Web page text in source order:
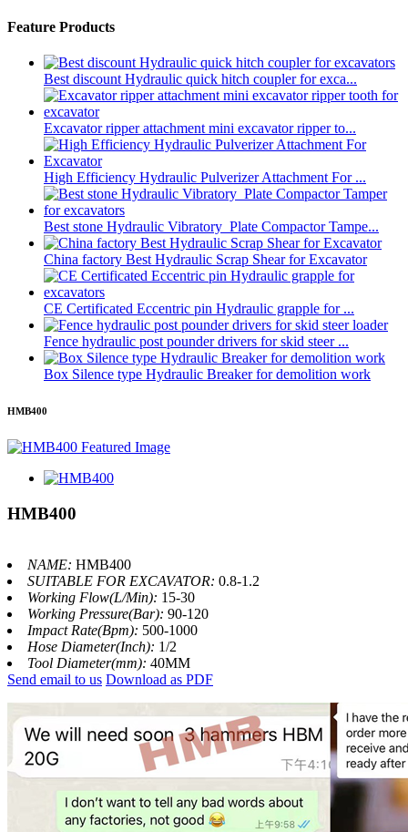
Feature Products
Best discount Hydraulic quick hitch coupler for exca...
Excavator ripper attachment mini excavator ripper to...
High Efficiency Hydraulic Pulverizer Attachment For ...
Best stone Hydraulic Vibratory Plate Compactor Tampe...
China factory Best Hydraulic Scrap Shear for Excavator
CE Certificated Eccentric pin Hydraulic grapple for ...
Fence hydraulic post pounder drivers for skid steer ...
Box Silence type Hydraulic Breaker for demolition work
HMB400
HMB400
NAME: HMB400
SUITABLE FOR EXCAVATOR: 0.8-1.2
Working Flow(L/Min): 15-30
Working Pressure(Bar): 90-120
Impact Rate(Bpm): 500-1000
Hose Diameter(Inch): 1/2
Tool Diameter(mm): 40MM
Send email to us Download as PDF